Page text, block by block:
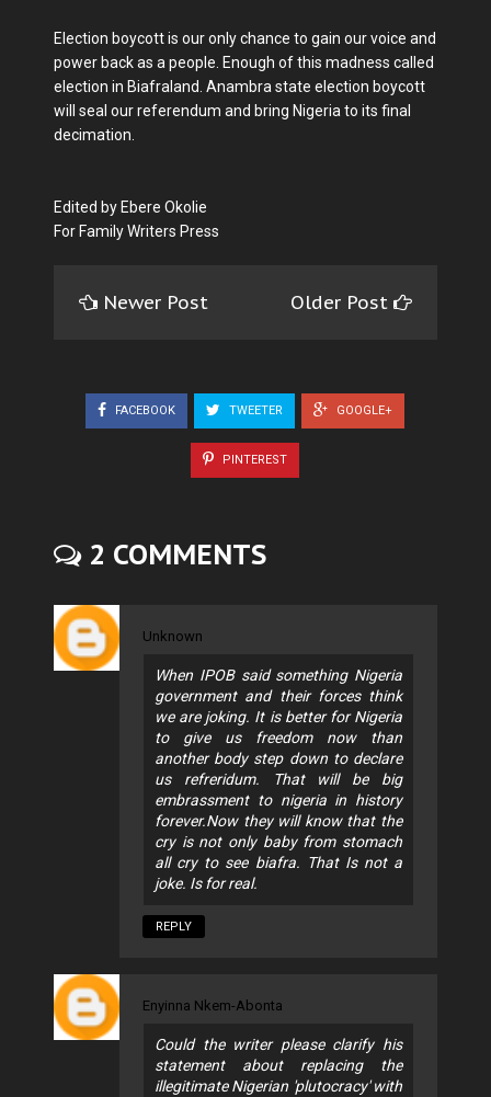
Election boycott is our only chance to gain our voice and
power back as a people. Enough of this madness called
election in Biafraland. Anambra state election boycott
will seal our referendum and bring Nigeria to its final
decimation.
Edited by Ebere Okolie
For Family Writers Press
Newer Post Older Post
FACEBOOK TWEETER GOOGLE+
PINTEREST
2 COMMENTS
Unknown
When IPOB said something Nigeria
government and their forces think
we are joking. It is better for Nigeria
to give us freedom now than
another body step down to declare
us refreridum. That will be big
embrassment to nigeria in history
forever.Now they will know that the
cry is not only baby from stomach
all cry to see biafra. That Is not a
joke. Is for real.
REPLY
Enyinna Nkem-Abonta
Could the writer please clarify his
statement about replacing the
illegitimate Nigerian 'plutocracy' with